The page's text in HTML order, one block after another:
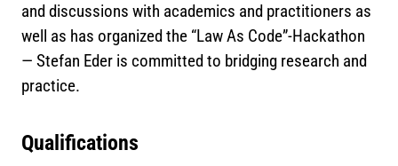
and discussions with academics and practitioners as
well as has organized the “Law As Code”-Hackathon
— Stefan Eder is committed to bridging research and
practice.
Qualifications